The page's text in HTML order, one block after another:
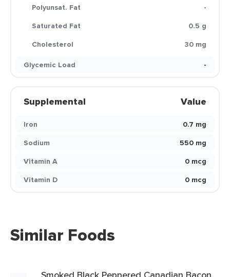
Polyunsat. Fat
-
Saturated Fat
0.5 g
Cholesterol
30 mg
Glycemic Load
-
Supplemental Value
Iron
0.7 mg
Sodium
550 mg
Vitamin A
0 mcg
Vitamin D
0 mcg
Similar Foods